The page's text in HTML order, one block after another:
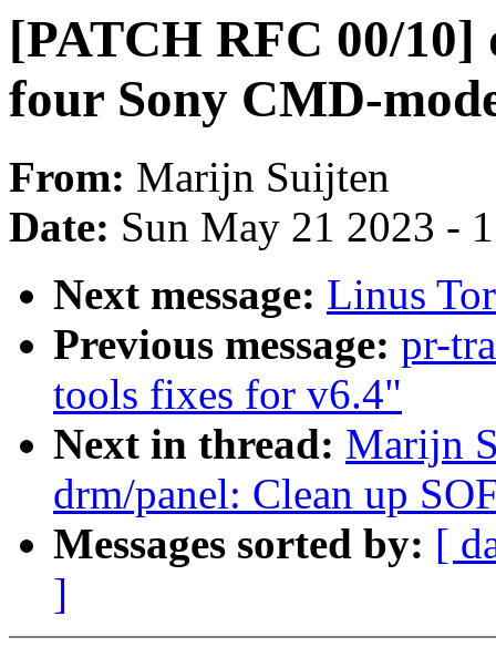
[PATCH RFC 00/
four Sony CMD-
From: Marijn Suijten
Date: Sun May 21 2023 -
Next message: Linus
Previous message: pr-
tools fixes for v6.4"
Next in thread: Marijn
drm/panel: Clean up
Messages sorted by: [
]